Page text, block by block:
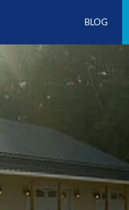
BLOG